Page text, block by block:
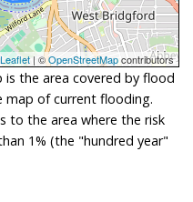
Leaflet| ©OpenStreetMapcontributors
the area covered by flood
map of current flooding.
to the area where the risk
1% (the "hundred year"